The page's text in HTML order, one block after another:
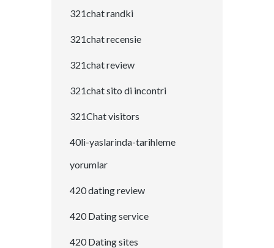
321chat randki
321chat recensie
321chat review
321chat sito di incontri
321Chat visitors
40li-yaslarinda-tarihleme
yorumlar
420 dating review
420 Dating service
420 Dating sites